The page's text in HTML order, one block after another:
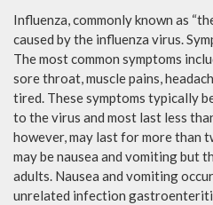
Influenza, commonly known as
caused by the influenza virus.
The most common symptoms
sore throat, muscle pains,
tired. These symptoms typically
to the virus and most last less
however, may last for more than
may be nausea and vomiting but
adults. Nausea and vomiting
unrelated infection